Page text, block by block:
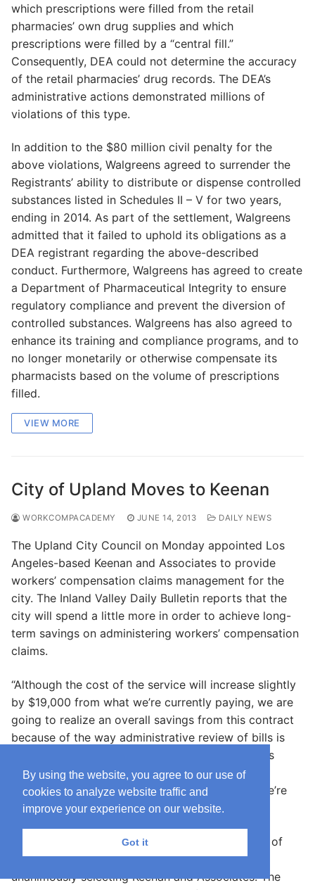
which prescriptions were filled from the retail
pharmacies’ own drug supplies and which
prescriptions were filled by a “central fill.”
Consequently, DEA could not determine the accuracy
of the retail pharmacies’ drug records. The DEA’s
administrative actions demonstrated millions of
violations of this type.
In addition to the $80 million civil penalty for the
above violations, Walgreens agreed to surrender the
Registrants’ ability to distribute or dispense controlled
substances listed in Schedules II – V for two years,
ending in 2014. As part of the settlement, Walgreens
admitted that it failed to uphold its obligations as a
DEA registrant regarding the above-described
conduct. Furthermore, Walgreens has agreed to create
a Department of Pharmaceutical Integrity to ensure
regulatory compliance and prevent the diversion of
controlled substances. Walgreens has also agreed to
enhance its training and compliance programs, and to
no longer monetarily or otherwise compensate its
pharmacists based on the volume of prescriptions
filled.
VIEW MORE
City of Upland Moves to Keenan
WORKCOMPACADEMY JUNE 14, 2013 DAILY NEWS
The Upland City Council on Monday appointed Los
Angeles-based Keenan and Associates to provide
workers’ compensation claims management for the
city. The Inland Valley Daily Bulletin reports that the
city will spend a little more in order to achieve long-
term savings on administering workers’ compensation
claims.
“Although the cost of the service will increase slightly
by $19,000 from what we’re currently paying, we are
going to realize an overall savings from this contract
because of the way administrative review of bills is
conducted,” said Stephanie Mendenhall, the city’s
administrative services director. “So the overall
savings will be realized in current budget that we’re
proposing for the next fiscal year.”
City staff received six proposals for firms, three of
which were reviewed by staff members before
unanimously selecting Keenan and Associates. The
By using the website, you agree to our use of
cookies to analyze website traffic and
improve your experience on our website.
Got it